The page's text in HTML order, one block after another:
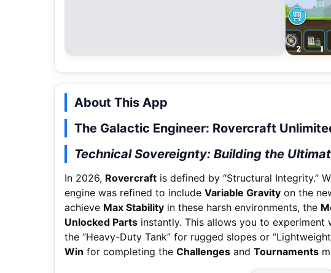
About This App
The Galactic Engineer: Rovercraft
Technical Sovereignty: Building the
In 2026, Rovercraft is defined by “Structural Integrity.”
engine was refined to include Variable Gravity on the
achieve Max Stability in these harsh environments, the
Unlocked Parts instantly. This allows you to
the “Heavy-Duty Tank” for rugged slopes or
Win for completing the Challenges and Tournaments